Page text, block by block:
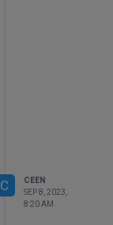
C
CEEN
SEP 8, 2023,
8:20 AM